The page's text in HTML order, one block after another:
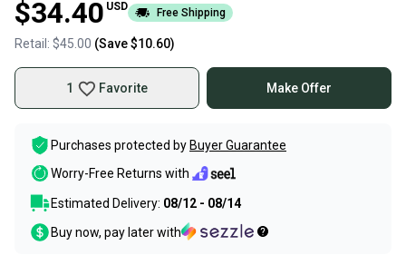
$34.40 USD Free Shipping
Retail: $45.00 (Save$10.60)
1 Favorite Make Offer
Purchases protected by Buyer Guarantee
Worry-Free Returns with
Estimated Delivery: 08/12 - 08/14
Buy now, pay later with